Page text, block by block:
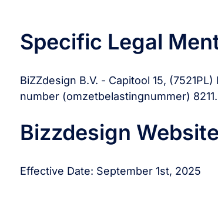
Specific Legal
BiZZdesign B.V. - Capitool 15,
number (omzetbelastingnummer)
Bizzdesign
Effective Date: September 1st, 2025